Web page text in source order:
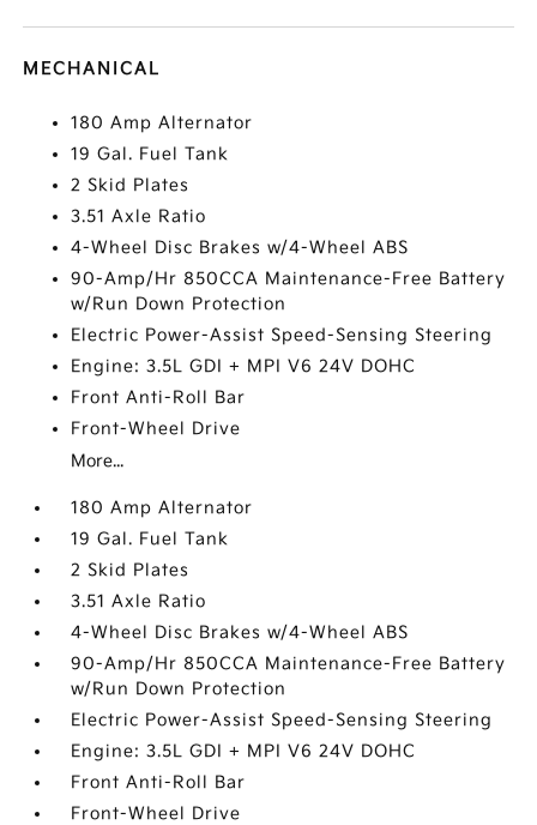
MECHANICAL
180 Amp Alternator
19 Gal. Fuel Tank
2 Skid Plates
3.51 Axle Ratio
4-Wheel Disc Brakes w/4-Wheel ABS
90-Amp/Hr 850CCA Maintenance-Free Battery
w/Run Down Protection
Electric Power-Assist Speed-Sensing Steering
Engine: 3.5L GDI + MPI V6 24V DOHC
Front Anti-Roll Bar
Front-Wheel Drive
More...
180 Amp Alternator
19 Gal. Fuel Tank
2 Skid Plates
3.51 Axle Ratio
4-Wheel Disc Brakes w/4-Wheel ABS
90-Amp/Hr 850CCA Maintenance-Free Battery
w/Run Down Protection
Electric Power-Assist Speed-Sensing Steering
Engine: 3.5L GDI + MPI V6 24V DOHC
Front Anti-Roll Bar
Front-Wheel Drive